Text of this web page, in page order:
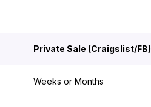
Private Sale (Craigslist/FB)
Weeks or Months